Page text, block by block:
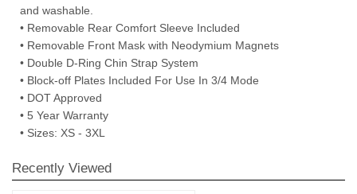
and washable.
• Removable Rear Comfort Sleeve Included
• Removable Front Mask with Neodymium Magnets
• Double D-Ring Chin Strap System
• Block-off Plates Included For Use In 3/4 Mode
• DOT Approved
• 5 Year Warranty
• Sizes: XS - 3XL
Recently Viewed